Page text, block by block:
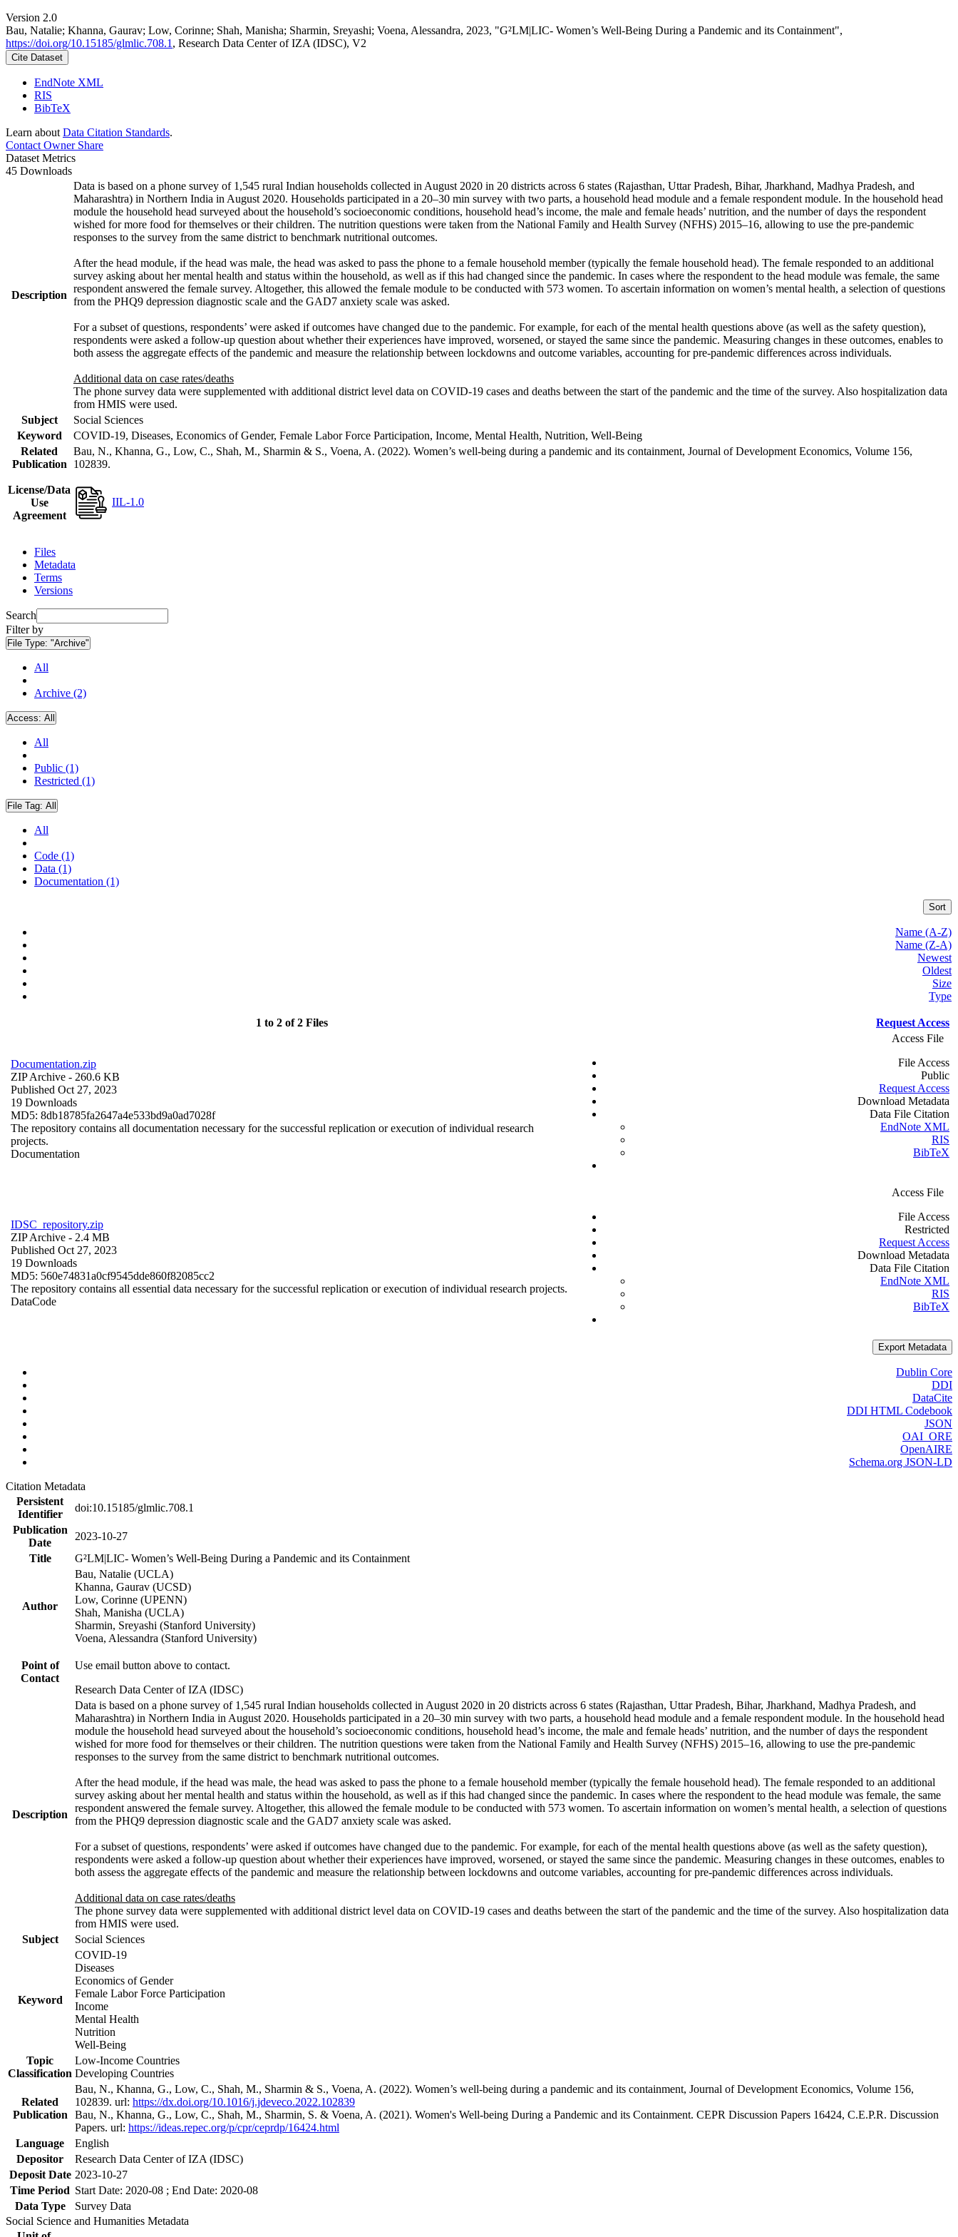
Version 2.0
Bau, Natalie; Khanna, Gaurav; Low, Corinne; Shah, Manisha; Sharmin, Sreyashi; Voena, Alessandra, 2023, "G²LM|LIC- Women’s Well-Being During a Pandemic and its Containment",
https://doi.org/10.15185/glmlic.708.1 , Research Data Center of IZA (IDSC), V2
Cite Dataset
EndNote XML
RIS
BibTeX
Learn about Data Citation Standards.
Contact Owner Share
Dataset Metrics
45 Downloads
Description
Data is based on a phone survey of 1,545 rural Indian households collected in August 2020 in 20 districts across 6 states (Rajasthan, Uttar Pradesh, Bihar, Jharkhand, Madhya Pradesh, and
Maharashtra) in Northern India in August 2020. Households participated in a 20–30 min survey with two parts, a household head module and a female respondent module. In the household head
module the household head surveyed about the household’s socioeconomic conditions, household head’s income, the male and female heads’ nutrition, and the number of days the respondent
wished for more food for themselves or their children. The nutrition questions were taken from the National Family and Health Survey (NFHS) 2015–16, allowing to use the pre-pandemic
responses to the survey from the same district to benchmark nutritional outcomes.
After the head module, if the head was male, the head was asked to pass the phone to a female household member (typically the female household head). The female responded to an additional
survey asking about her mental health and status within the household, as well as if this had changed since the pandemic. In cases where the respondent to the head module was female, the same
respondent answered the female survey. Altogether, this allowed the female module to be conducted with 573 women. To ascertain information on women’s mental health, a selection of questions
from the PHQ9 depression diagnostic scale and the GAD7 anxiety scale was asked.
For a subset of questions, respondents’ were asked if outcomes have changed due to the pandemic. For example, for each of the mental health questions above (as well as the safety question),
respondents were asked a follow-up question about whether their experiences have improved, worsened, or stayed the same since the pandemic. Measuring changes in these outcomes, enables to
both assess the aggregate effects of the pandemic and measure the relationship between lockdowns and outcome variables, accounting for pre-pandemic differences across individuals.
Additional data on case rates/deaths
The phone survey data were supplemented with additional district level data on COVID-19 cases and deaths between the start of the pandemic and the time of the survey. Also hospitalization data
from HMIS were used.
Subject
Social Sciences
Keyword
COVID-19, Diseases, Economics of Gender, Female Labor Force Participation, Income, Mental Health, Nutrition, Well-Being
Related
Publication
Bau, N., Khanna, G., Low, C., Shah, M., Sharmin & S., Voena, A. (2022). Women’s well-being during a pandemic and its containment, Journal of Development Economics, Volume 156,
102839.
License/Data
Use
Agreement
IIL-1.0
Files
Metadata
Terms
Versions
Search
Filter by
File Type: "Archive"
All
Archive (2)
Access: All
All
Public (1)
Restricted (1)
File Tag: All
All
Code (1)
Data (1)
Documentation (1)
Sort
Name (A-Z)
Name (Z-A)
Newest
Oldest
Size
Type
1 to 2 of 2 Files Request Access
Documentation.zip
ZIP Archive - 260.6 KB
Published Oct 27, 2023
19 Downloads
MD5: 8db18785fa2647a4e533bd9a0ad7028f
The repository contains all documentation necessary for the successful replication or execution of individual research
projects.
Documentation
Access File
File Access
Public
Request Access
Download Metadata
Data File Citation
EndNote XML
RIS
BibTeX
IDSC_repository.zip
ZIP Archive - 2.4 MB
Published Oct 27, 2023
19 Downloads
MD5: 560e74831a0cf9545dde860f82085cc2
The repository contains all essential data necessary for the successful replication or execution of individual research projects.
DataCode
Access File
File Access
Restricted
Request Access
Download Metadata
Data File Citation
EndNote XML
RIS
BibTeX
Export Metadata
Dublin Core
DDI
DataCite
DDI HTML Codebook
JSON
OAI_ORE
OpenAIRE
Schema.org JSON-LD
Citation Metadata
Persistent
Identifier
doi:10.15185/glmlic.708.1
Publication
Date
2023-10-27
Title
G²LM|LIC- Women’s Well-Being During a Pandemic and its Containment
Author
Bau, Natalie (UCLA)
Khanna, Gaurav (UCSD)
Low, Corinne (UPENN)
Shah, Manisha (UCLA)
Sharmin, Sreyashi (Stanford University)
Voena, Alessandra (Stanford University)
Point of
Contact
Use email button above to contact.
Research Data Center of IZA (IDSC)
Description
Data is based on a phone survey of 1,545 rural Indian households collected in August 2020 in 20 districts across 6 states (Rajasthan, Uttar Pradesh, Bihar, Jharkhand, Madhya Pradesh, and
Maharashtra) in Northern India in August 2020. Households participated in a 20–30 min survey with two parts, a household head module and a female respondent module. In the household head
module the household head surveyed about the household’s socioeconomic conditions, household head’s income, the male and female heads’ nutrition, and the number of days the respondent
wished for more food for themselves or their children. The nutrition questions were taken from the National Family and Health Survey (NFHS) 2015–16, allowing to use the pre-pandemic
responses to the survey from the same district to benchmark nutritional outcomes.
After the head module, if the head was male, the head was asked to pass the phone to a female household member (typically the female household head). The female responded to an additional
survey asking about her mental health and status within the household, as well as if this had changed since the pandemic. In cases where the respondent to the head module was female, the same
respondent answered the female survey. Altogether, this allowed the female module to be conducted with 573 women. To ascertain information on women’s mental health, a selection of questions
from the PHQ9 depression diagnostic scale and the GAD7 anxiety scale was asked.
For a subset of questions, respondents’ were asked if outcomes have changed due to the pandemic. For example, for each of the mental health questions above (as well as the safety question),
respondents were asked a follow-up question about whether their experiences have improved, worsened, or stayed the same since the pandemic. Measuring changes in these outcomes, enables to
both assess the aggregate effects of the pandemic and measure the relationship between lockdowns and outcome variables, accounting for pre-pandemic differences across individuals.
Additional data on case rates/deaths
The phone survey data were supplemented with additional district level data on COVID-19 cases and deaths between the start of the pandemic and the time of the survey. Also hospitalization data
from HMIS were used.
Subject
Social Sciences
Keyword
COVID-19
Diseases
Economics of Gender
Female Labor Force Participation
Income
Mental Health
Nutrition
Well-Being
Topic
Classification
Low-Income Countries
Developing Countries
Related
Publication
Bau, N., Khanna, G., Low, C., Shah, M., Sharmin & S., Voena, A. (2022). Women’s well-being during a pandemic and its containment, Journal of Development Economics, Volume 156,
102839. url: https://dx.doi.org/10.1016/j.jdeveco.2022.102839
Bau, N., Khanna, G., Low, C., Shah, M., Sharmin, S. & Voena, A. (2021). Women's Well-being During a Pandemic and its Containment. CEPR Discussion Papers 16424, C.E.P.R. Discussion
Papers. url: https://ideas.repec.org/p/cpr/ceprdp/16424.html
Language
English
Depositor
Research Data Center of IZA (IDSC)
Deposit Date 2023-10-27
Time Period Start Date: 2020-08 ; End Date: 2020-08
Data Type
Survey Data
Social Science and Humanities Metadata